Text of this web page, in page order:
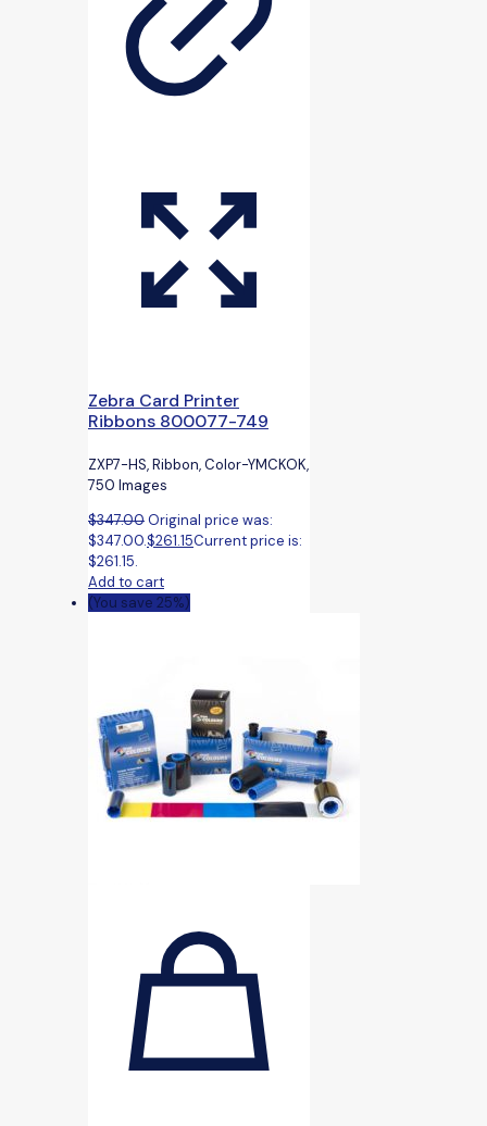
Zebra Card Printer
Ribbons 800077-749
ZXP7-HS, Ribbon, Color-YMCKOK,
750 Images
$347.00Original price was:
$347.00.$261.15Current price is:
$261.15.
Add to cart
(You save 25%)